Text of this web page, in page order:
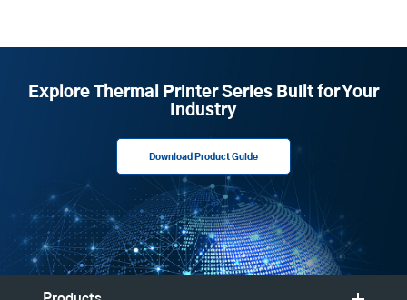
Explore Thermal Printer Series Built for Your
Industry
Download Product Guide